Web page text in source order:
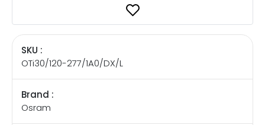
SKU :
OTi30/120-277/1A0/DX/L
Brand :
Osram